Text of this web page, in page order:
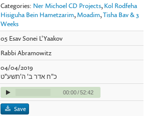
Categories: Ner Michoel CD Projects, Kol Rodfeha
Hisiguha Bein Hametzarim, Moadim,Tisha Bav & 3
Weeks
05 Esav Sonei L'Yaakov
Rabbi Abramowitz
04/04/2019
כ"ח אדר ב' ה'תשע"ט
00:00/52:42
Save